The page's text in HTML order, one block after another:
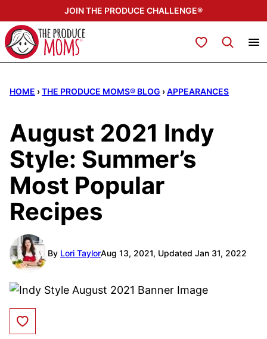
to
content
JOIN THE PRODUCE CHALLENGE®
My Favorites
HOME ›THE PRODUCE MOMS® BLOG ›APPEARANCES
August 2021 Indy
Style: Summer’s
Most Popular
Recipes
By Lori TaylorAug 13, 2021, Updated Jan 31, 2022
Save to Favorites